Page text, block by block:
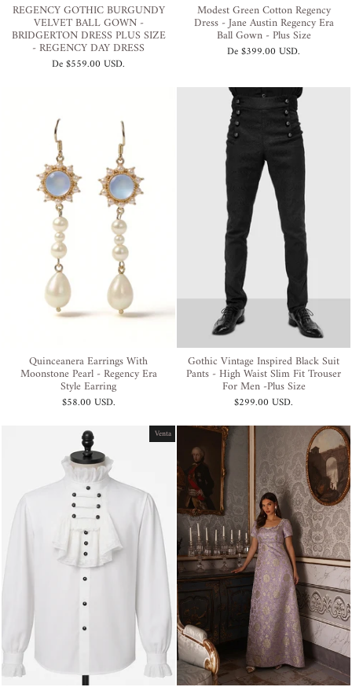
REGENCY GOTHIC BURGUNDY
VELVET BALL GOWN -
BRIDGERTON DRESS PLUS SIZE
- REGENCY DAY DRESS
De$559.00 USD.
Modest Green Cotton Regency
Dress - Jane Austin Regency Era
Ball Gown - Plus Size
De$399.00 USD.
Quinceanera Earrings With
Moonstone Pearl - Regency Era
Style Earring
$58.00 USD.
Gothic Vintage Inspired Black Suit
Pants - High Waist Slim Fit Trouser
For Men -Plus Size
$299.00 USD.
Venta